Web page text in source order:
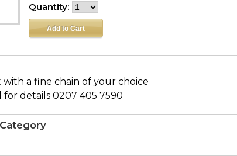
Quantity:
a fine chain of your choice
for details 0207 405 7590